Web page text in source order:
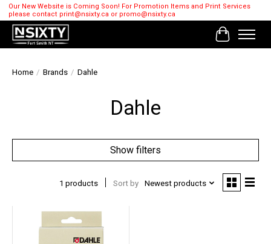
Our New Website is Coming Soon! For Promotion Items and Print Services
please contact print@nsixty.ca or promo@nsixty.ca
Cart
Home / Brands / Dahle
Dahle
Show filters
1 products Sort by Newest products